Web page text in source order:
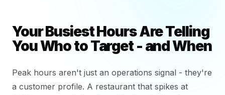
Your Busiest Hours Are Telling
You Who to Target - and When
Peak hours aren't just an operations signal - they're
a customer profile. A restaurant that spikes at